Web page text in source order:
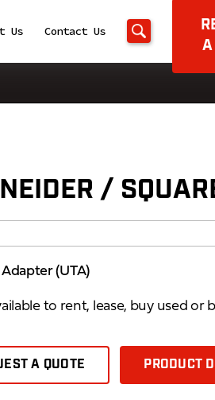
Us Contact Us
A
/
Adapter (UTA)
to rent, lease, buy used or
A QUOTE PRODUCT